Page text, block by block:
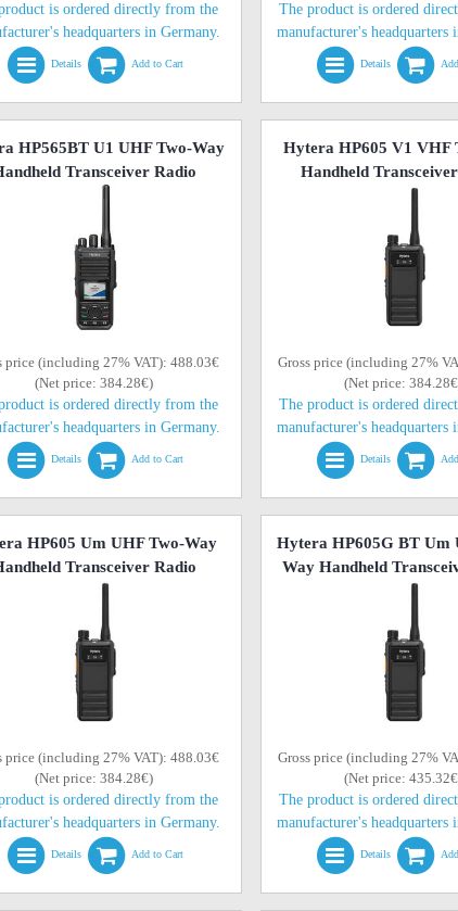
is ordered directly from the
headquarters in Germany.
Details Add to Cart
The product is ordered
manufacturer's headquarters
Details
HP565BT U1 UHF Two-Way
Transceiver Radio
price (including 27% VAT): 488.03€
(Net price: 384.28€)
is ordered directly from the
headquarters in Germany.
Details Add to Cart
Hytera HP605 V1 VHF
Handheld
Gross price (including 27%
(Net price:
The product is ordered
manufacturer's headquarters
Details
HP605 Um UHF Two-Way
Transceiver Radio
price (including 27% VAT): 488.03€
(Net price: 384.28€)
is ordered directly from the
headquarters in Germany.
Details Add to Cart
Hytera HP605G BT Um
Way Handheld
Gross price (including 27%
(Net price:
The product is ordered
manufacturer's headquarters
Details